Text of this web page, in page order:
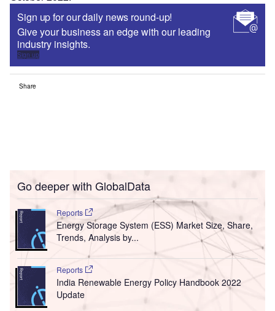
Sign up for our daily news round-up!
Give your business an edge with our leading
industry insights.
Sign up
Share
Go deeper with GlobalData
Reports
Energy Storage System (ESS) Market Size, Share,
Trends, Analysis by...
Reports
India Renewable Energy Policy Handbook 2022
Update